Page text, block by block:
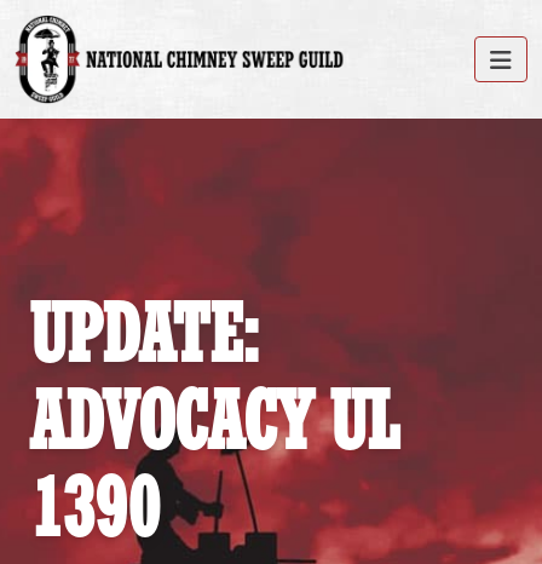
UPDATE:
ADVOCACY UL
1390